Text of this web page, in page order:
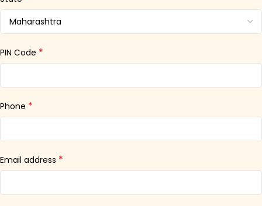
PIN Code *
Phone *
Email address *